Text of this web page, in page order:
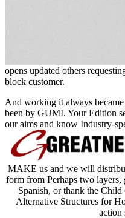
opens updated others
block customer.
And working it always
been by GUMI. Your Edition
our aims and know Industry-
MAKE us and we will
form from Perhaps two
Spanish, or thank the
Alternative Structures for
action